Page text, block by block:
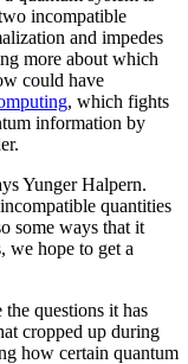
incompatible
and impedes
more about which
could have
, which fights
information by
Yunger Halpern.
quantities
some ways that it
we hope to get a
questions it has
cropped up during
how certain quantum